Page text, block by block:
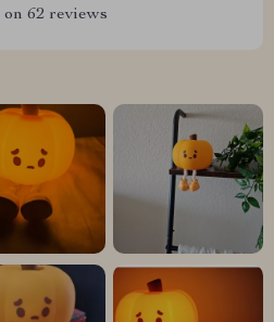
on 62 reviews